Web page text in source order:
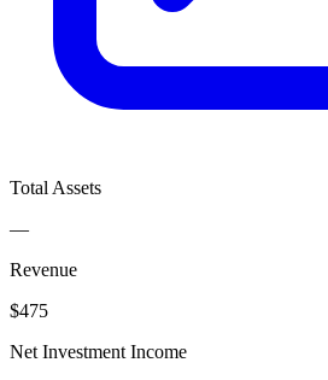
Total Assets
—
Revenue
$475
Net Investment Income